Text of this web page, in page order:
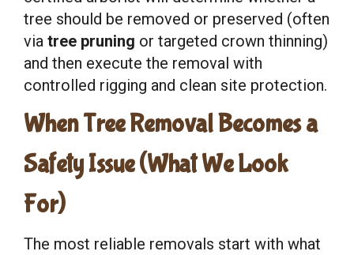
tree should be removed or preserved (often
via tree pruning or targeted crown thinning)
and then execute the removal with
controlled rigging and clean site protection.
When Tree Removal Becomes a
Safety Issue (What We Look
For)
The most reliable removals start with what